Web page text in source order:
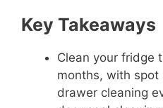
Key Takeaways
Clean your fridge
months, with spot
drawer cleaning